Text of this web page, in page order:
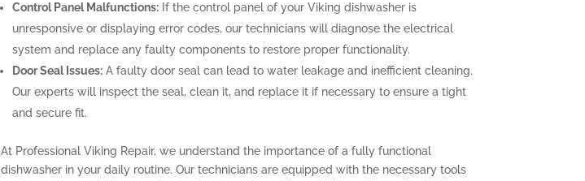
Control Panel Malfunctions:If the control panel of your Viking dishwasher is
unresponsive or displaying error codes, our technicians will diagnose the electrical
system and replace any faulty components to restore proper functionality.
Door Seal Issues:A faulty door seal can lead to water leakage and inefficient cleaning.
Our experts will inspect the seal, clean it, and replace it if necessary to ensure a tight
and secure fit.
At Professional Viking Repair, we understand the importance of a fully functional
dishwasher in your daily routine. Our technicians are equipped with the necessary tools